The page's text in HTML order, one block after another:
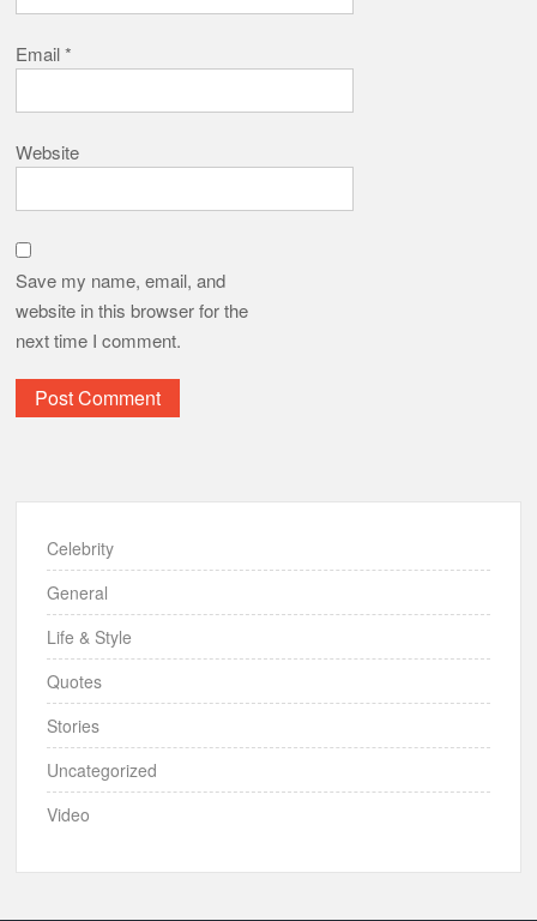
Email*
Website
Save my name, email, and
website in this browser for the
next time I comment.
Celebrity
General
Life & Style
Quotes
Stories
Uncategorized
Video